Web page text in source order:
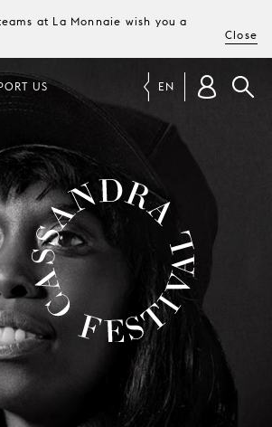
at La Monnaie wish you a
Close
US EN
FESTIVAL